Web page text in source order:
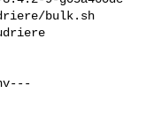
bulk.sh